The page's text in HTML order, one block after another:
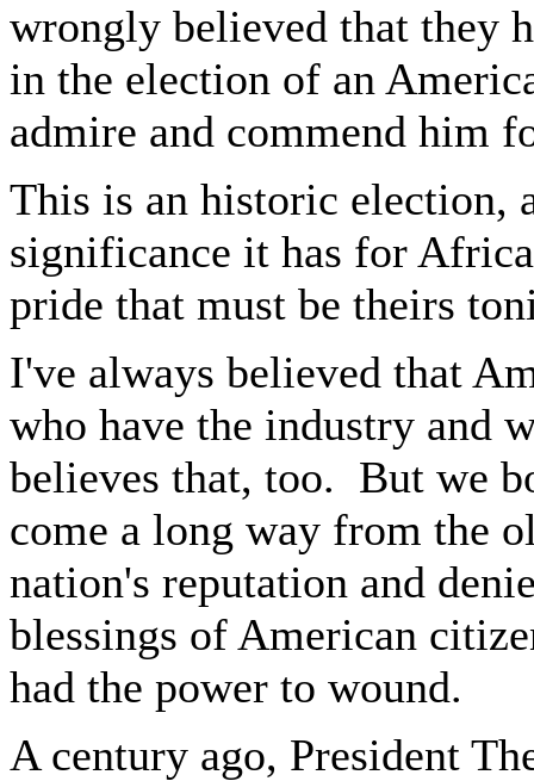
wrongly believed that they
in the election of an
admire and commend him
This is an historic election,
significance it has for
pride that must be theirs
I've always believed that
who have the industry and
believes that, too. But we
come a long way from the
nation's reputation and
blessings of American
had the power to wound.
A century ago, President